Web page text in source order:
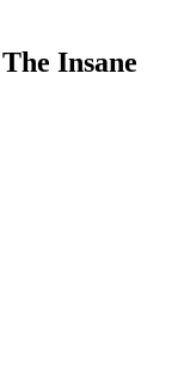
Insane